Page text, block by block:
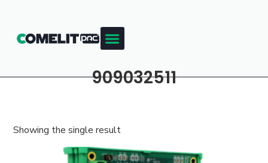
909032511
Showing the single result